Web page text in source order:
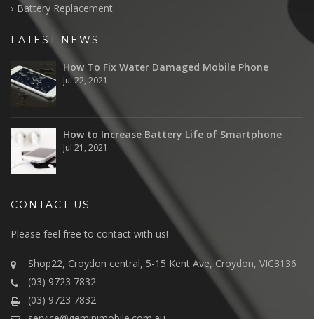
Battery Replacement
LATEST NEWS
How To Fix Water Damaged Mobile Phone
Jul 22, 2021
How to Increase Battery Life of Smartphone
Jul 21, 2021
CONTACT US
Please feel free to contact with us!
Shop22, Croydon central, 5-15 Kent Ave, Croydon, VIC3136
(03) 9723 7832
(03) 9723 7832